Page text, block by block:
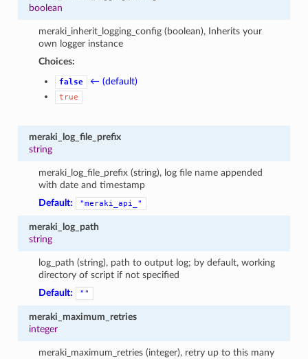
boolean
meraki_inherit_logging_config (boolean), Inherits your
own logger instance
Choices:
false ← (default)
true
meraki_log_file_prefix
string
meraki_log_file_prefix (string), log file name appended
with date and timestamp
Default:
"meraki_api_"
meraki_log_path
string
log_path (string), path to output log; by default, working
directory of script if not specified
Default:
""
meraki_maximum_retries
integer
meraki_maximum_retries (integer), retry up to this many